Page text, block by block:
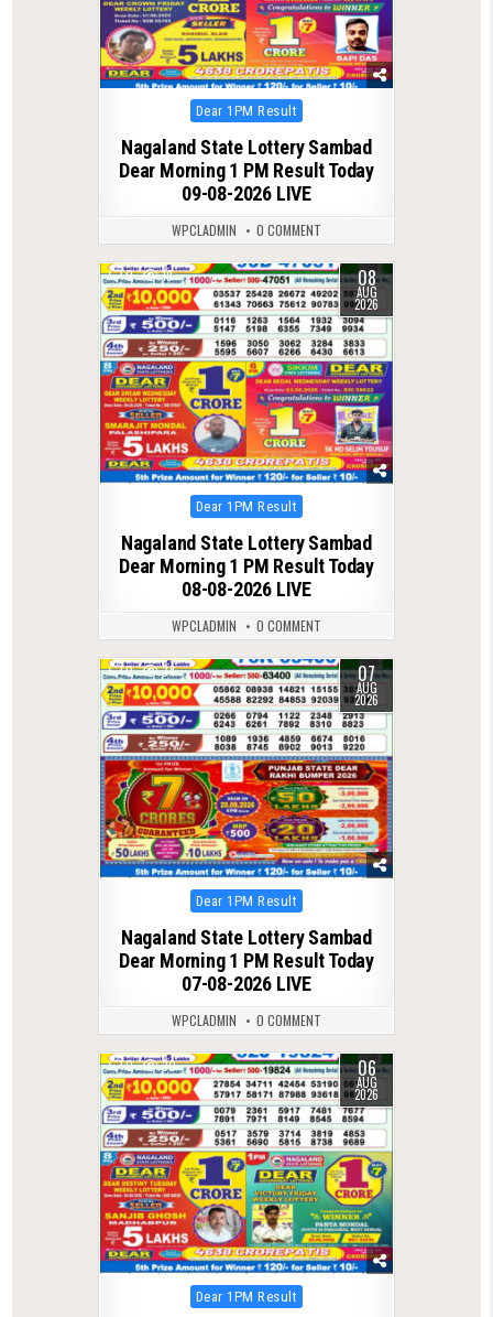
Posted
in
Dear 1PM Result
Nagaland State Lottery Sambad
Dear Morning 1 PM Result Today
09-08-2026 LIVE
WPCLADMIN 0 COMMENT
0 19 08
AUG
2026
Posted
in
Dear 1PM Result
Nagaland State Lottery Sambad
Dear Morning 1 PM Result Today
08-08-2026 LIVE
WPCLADMIN 0 COMMENT
0 34 07
AUG
2026
Posted
in
Dear 1PM Result
Nagaland State Lottery Sambad
Dear Morning 1 PM Result Today
07-08-2026 LIVE
WPCLADMIN 0 COMMENT
0 30 06
AUG
2026
Posted
in
Dear 1PM Result